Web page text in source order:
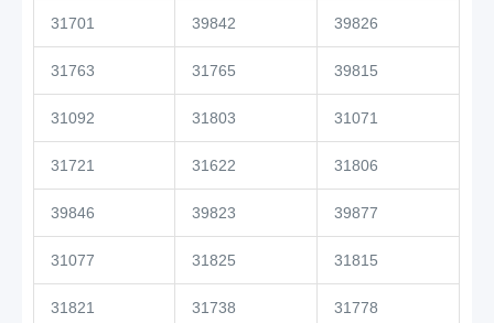
31701 39842 39826
31763 31765 39815
31092 31803 31071
31721 31622 31806
39846 39823 39877
31077 31825 31815
31821 31738 31778